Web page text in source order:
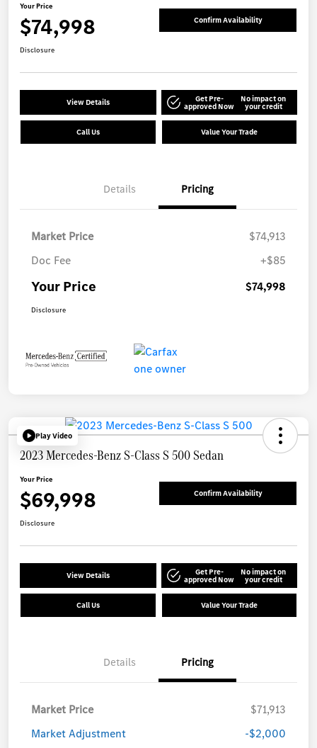
Your Price
$74,998 Confirm Availability
Disclosure
View Details Get Pre-
approved Now
No impact on
your credit
Call Us Value Your Trade
Details Pricing
Market Price
$74,913
Doc Fee
+$85
Your Price $74,998
Disclosure
Play Video
2023 Mercedes-Benz S-Class S 500 Sedan
Your Price
$69,998 Confirm Availability
Disclosure
View Details Get Pre-
approved Now
No impact on
your credit
Call Us Value Your Trade
Details Pricing
Market Price
$71,913
Market Adjustment
-$2,000